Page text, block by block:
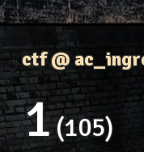
ctf @
1 105